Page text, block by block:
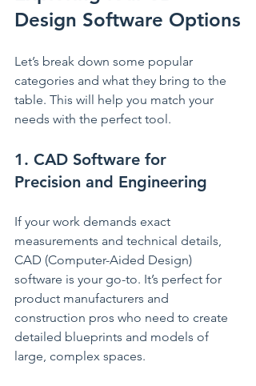
Design Software Options
Let’s break down some popular
categories and what they bring to the
table. This will help you match your
needs with the perfect tool.
1. CAD Software for
Precision and Engineering
If your work demands exact
measurements and technical details,
CAD (Computer-Aided Design)
software is your go-to. It’s perfect for
product manufacturers and
construction pros who need to create
detailed blueprints and models of
large, complex spaces.